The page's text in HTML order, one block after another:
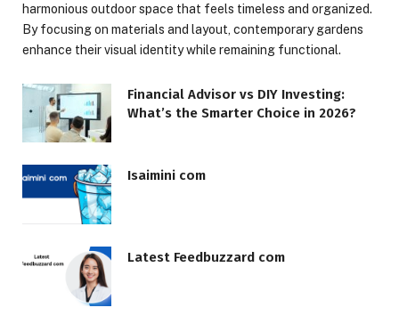
harmonious outdoor space that feels timeless and organized.
By focusing on materials and layout, contemporary gardens
enhance their visual identity while remaining functional.
Financial Advisor vs DIY Investing:
What’s the Smarter Choice in 2026?
Isaimini com
Latest Feedbuzzard com